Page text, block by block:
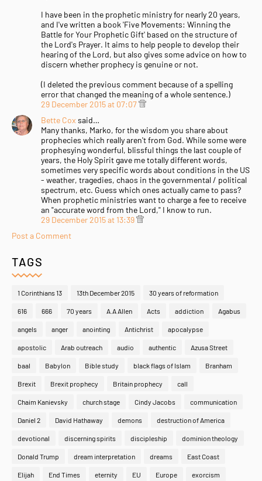
I have been in the prophetic ministry for nearly 20 years,
and I've written a book 'Five Movements: Winning the
Battle for Your Prophetic Gift' based on the structure of
the Lord's Prayer. It aims to help people to develop their
hearing of the Lord, but also gives some advice on how to
discern whether prophecy is genuine or not.
(I deleted the previous comment because of a spelling
error that changed the meaning of a whole sentence.)
29 December 2015 at 07:07
Bette Cox said…
Many thanks, Marko, for the wisdom you share about
prophecies which really aren't from God. While some were
prophesying wonderful, blissful things the last couple of
years, the Holy Spirit gave me totally different words,
sometimes very specific words about conditions in the US
- weather, tragedies, chaos in the governmental / political
spectrum, etc. Guess which ones actually came to pass?
When prophetic ministries want to charge a fee to receive
an "accurate word from the Lord," I know to run.
29 December 2015 at 13:39
Post a Comment
TAGS
1 Corinthians 13 13th December 2015 30 years of reformation
616 666 70 years A.A Allen Acts addiction Agabus
angels anger anointing Antichrist apocalypse
apostolic Arab outreach audio authentic Azusa Street
baal Babylon Bible study black flags of Islam Branham
Brexit Brexit prophecy Britain prophecy call
Chaim Kanievsky church stage Cindy Jacobs communication
Daniel 2 David Hathaway demons destruction of America
devotional discerning spirits discipleship dominion theology
Donald Trump dream interpretation dreams East Coast
Elijah End Times eternity EU Europe exorcism